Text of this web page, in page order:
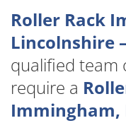
Roller Rack
Lincolnshire –
qualified team
require a
Immingham,